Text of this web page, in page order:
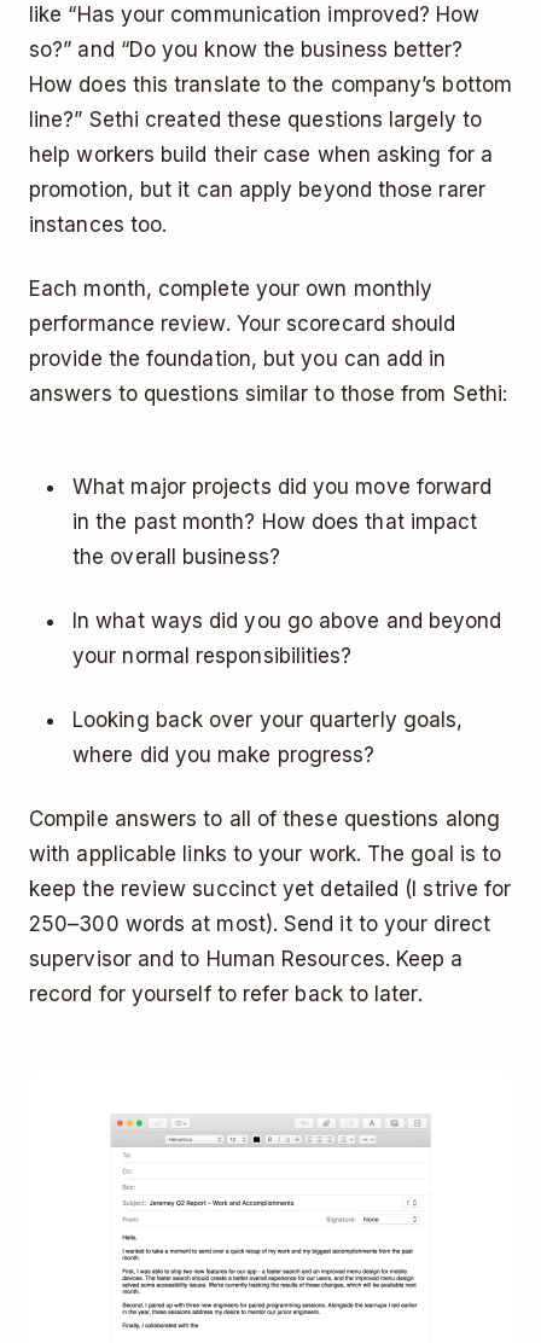
like “Has your communication improved? How
so?” and “Do you know the business better?
How does this translate to the company’s bottom
line?” Sethi created these questions largely to
help workers build their case when asking for a
promotion, but it can apply beyond those rarer
instances too.
Each month, complete your own monthly
performance review. Your scorecard should
provide the foundation, but you can add in
answers to questions similar to those from Sethi:
What major projects did you move forward
in the past month? How does that impact
the overall business?
In what ways did you go above and beyond
your normal responsibilities?
Looking back over your quarterly goals,
where did you make progress?
Compile answers to all of these questions along
with applicable links to your work. The goal is to
keep the review succinct yet detailed (I strive for
250–300 words at most). Send it to your direct
supervisor and to Human Resources. Keep a
record for yourself to refer back to later.